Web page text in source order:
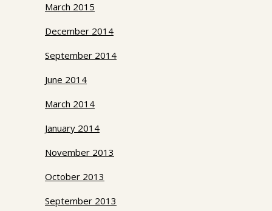
March 2015
December 2014
September 2014
June 2014
March 2014
January 2014
November 2013
October 2013
September 2013